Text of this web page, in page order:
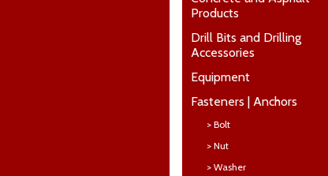
Products
Drill Bits and Drilling
Accessories
Equipment
Fasteners | Anchors
> Bolt
> Nut
> Washer